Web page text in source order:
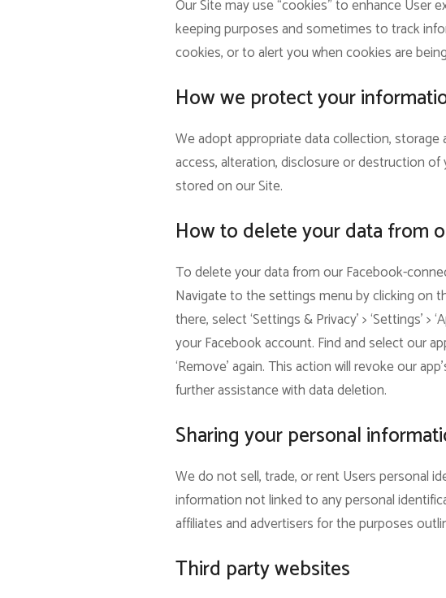
Our Site may use “cookies” to enhance User
keeping purposes and sometimes to track
cookies, or to alert you when cookies are
How we protect your
We adopt appropriate data collection,
access, alteration, disclosure or destruction
stored on our Site.
How to delete your data from
To delete your data from our Facebook-
Navigate to the settings menu by clicking on
there, select ‘Settings & Privacy’ > ‘Settings’
your Facebook account. Find and select our
‘Remove’ again. This action will revoke our
further assistance with data deletion.
Sharing your personal
We do not sell, trade, or rent Users personal
information not linked to any personal
affiliates and advertisers for the purposes
Third party websites